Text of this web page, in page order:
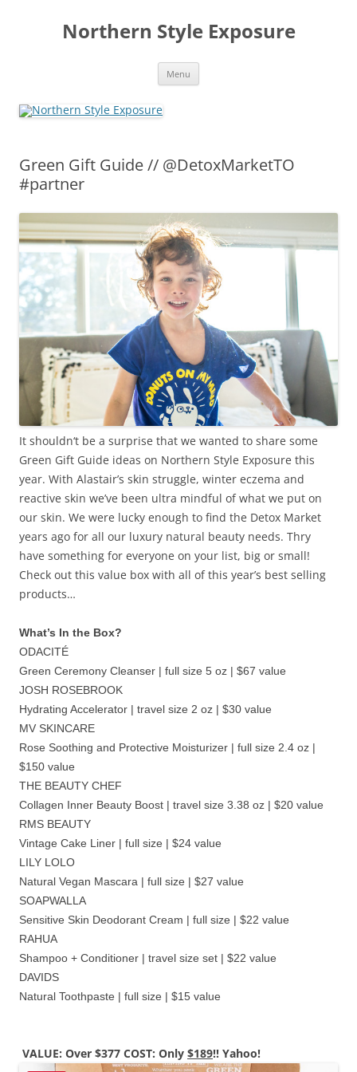
Northern Style Exposure
Menu
Green Gift Guide // @DetoxMarketTO
#partner
It shouldn‘t be a surprise that we wanted to share some
Green Gift Guide ideas on Northern Style Exposure this
year. With Alastair’s skin struggle, winter eczema and
reactive skin we’ve been ultra mindful of what we put on
our skin. We were lucky enough to find the Detox Market
years ago for all our luxury natural beauty needs. Thry
have something for everyone on your list, big or small!
Check out this value box with all of this year’s best selling
products…
What’s In the Box?
ODACITÉ
Green Ceremony Cleanser | full size 5 oz | $67 value
JOSH ROSEBROOK
Hydrating Accelerator | travel size 2 oz | $30 value
MV SKINCARE
Rose Soothing and Protective Moisturizer | full size 2.4 oz |
$150 value
THE BEAUTY CHEF
Collagen Inner Beauty Boost | travel size 3.38 oz | $20 value
RMS BEAUTY
Vintage Cake Liner | full size | $24 value
LILY LOLO
Natural Vegan Mascara | full size | $27 value
SOAPWALLA
Sensitive Skin Deodorant Cream | full size | $22 value
RAHUA
Shampoo + Conditioner | travel size set | $22 value
DAVIDS
Natural Toothpaste | full size | $15 value
VALUE: Over $377 COST: Only $189!! Yahoo!